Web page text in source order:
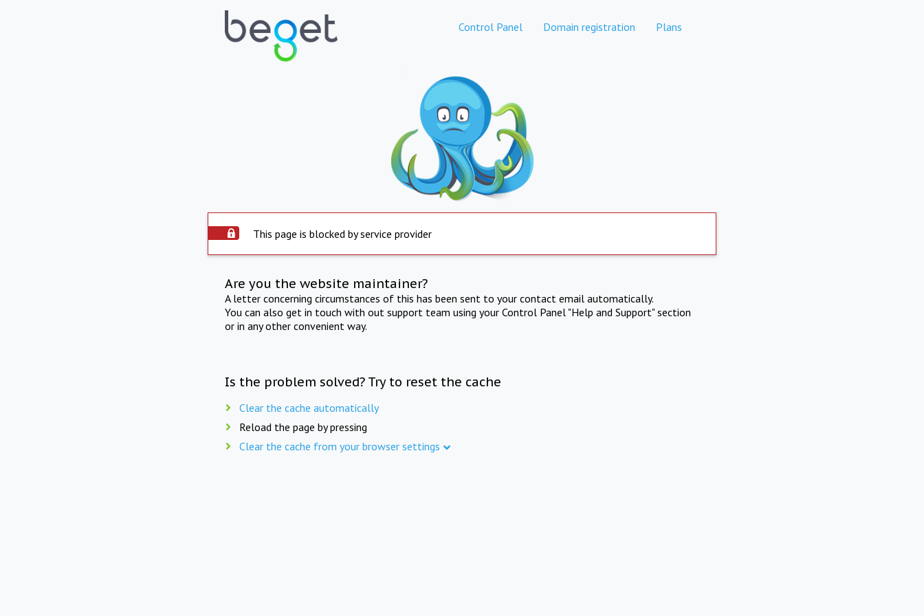
Control Panel Domain registration Plans
This page is blocked by service provider
Are you the website maintainer?
A letter concerning circumstances of this has been sent to your contact email automatically.
You can also get in touch with out support team using your Control Panel "Help and Support" section
or in any other convenient way.
Is the problem solved? Try to reset the cache
Clear the cache automatically
Reload the page by pressing
Clear the cache from your browser settings